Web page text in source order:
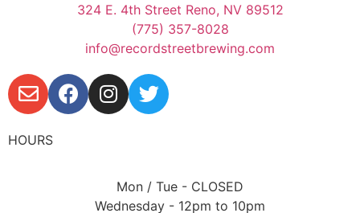
324 E. 4th Street Reno, NV 89512
(775) 357-8028
info@recordstreetbrewing.com
HOURS
Mon / Tue - CLOSED
Wednesday - 12pm to 10pm